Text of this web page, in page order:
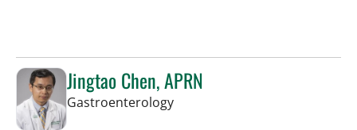
Jingtao Chen, APRN
Gastroenterologyin Tampa, FL